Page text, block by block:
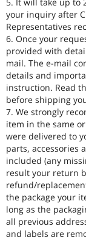
your inquiry after
Representatives
6. Once your
provided with
mail. The e-mail
details and
instruction. Read
before shipping
7. We strongly
item in the same
were delivered to
parts, accessories
included (any
result your return
refund/
the package your
long as the
all previous
and labels are